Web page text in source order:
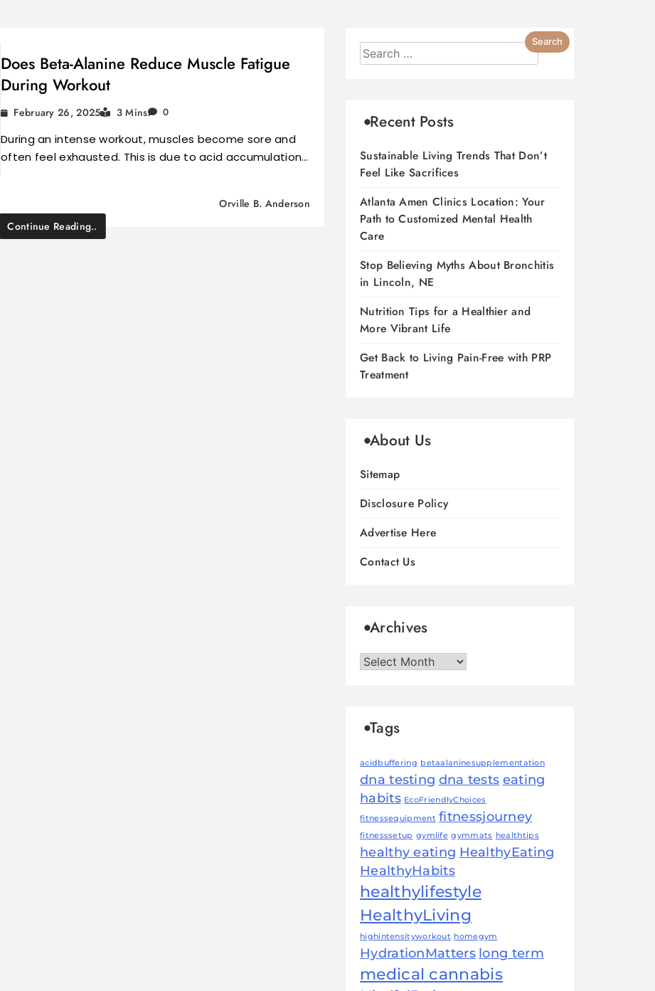
Does Beta-Alanine Reduce Muscle Fatigue
During Workout
February 26, 2025 3 Mins 0
During an intense workout, muscles become sore and
often feel exhausted. This is due to acid accumulation…
Orville B. Anderson
Continue Reading..
Recent Posts
Sustainable Living Trends That Don’t
Feel Like Sacrifices
Atlanta Amen Clinics Location: Your
Path to Customized Mental Health
Care
Stop Believing Myths About Bronchitis
in Lincoln, NE
Nutrition Tips for a Healthier and
More Vibrant Life
Get Back to Living Pain-Free with PRP
Treatment
About Us
Sitemap
Disclosure Policy
Advertise Here
Contact Us
Archives
Archives
Tags
acidbuffering betaalaninesupplementation
dna testing dna tests eating
habits EcoFriendlyChoices
fitnessequipment fitnessjourney
fitnesssetup gymlife gymmats healthtips
healthy eating HealthyEating
HealthyHabits
healthylifestyle
HealthyLiving
highintensityworkout homegym
HydrationMatters long term
medical cannabis